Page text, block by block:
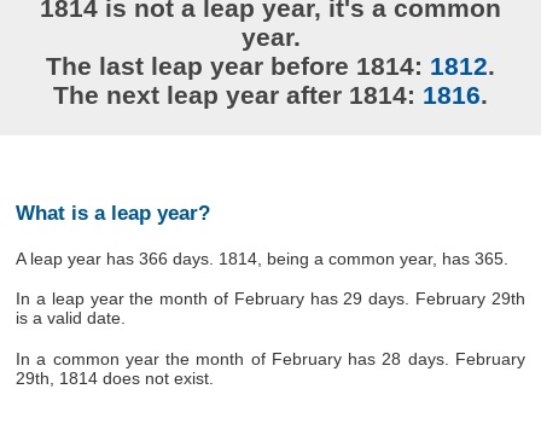
1814 is not a leap year, it's a common
year.
The last leap year before 1814: 1812.
The next leap year after 1814: 1816.
What is a leap year?
A leap year has 366 days. 1814, being a common year, has 365.
In a leap year the month of February has 29 days. February 29th
is a valid date.
In a common year the month of February has 28 days. February
29th, 1814 does not exist.